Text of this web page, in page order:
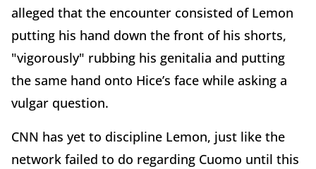
alleged that the encounter consisted of Lemon
putting his hand down the front of his shorts,
"vigorously" rubbing his genitalia and putting
the same hand onto Hice’s face while asking a
vulgar question.
CNN has yet to discipline Lemon, just like the
network failed to do regarding Cuomo until this